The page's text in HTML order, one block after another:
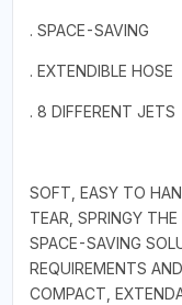
. SPACE-SAVING
. EXTENDIBLE HOSE
. 8 DIFFERENT JETS
SOFT, EASY TO
TEAR, SPRINGY
SPACE-SAVING
REQUIREMENTS
COMPACT,